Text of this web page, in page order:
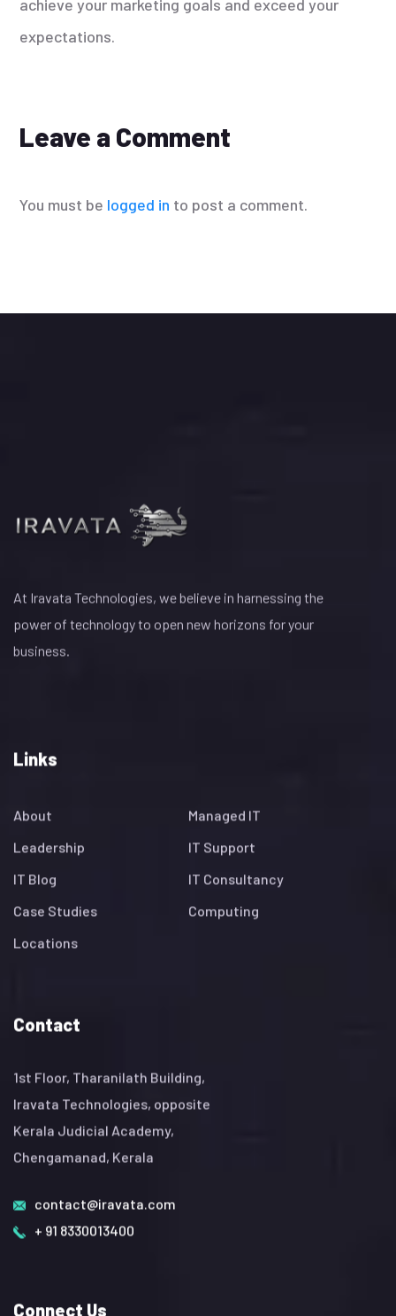
achieve your marketing goals and exceed your
expectations.
Leave a Comment
You must be logged in to post a comment.
At Iravata Technologies, we believe in harnessing the
power of technology to open new horizons for your
business.
Links
About
Managed IT
Leadership
IT Support
IT Blog
IT Consultancy
Case Studies
Computing
Locations
Contact
1st Floor, Tharanilath Building,
Iravata Technologies, opposite
Kerala Judicial Academy,
Chengamanad, Kerala
contact@iravata.com
+ 91 8330013400
Connect Us